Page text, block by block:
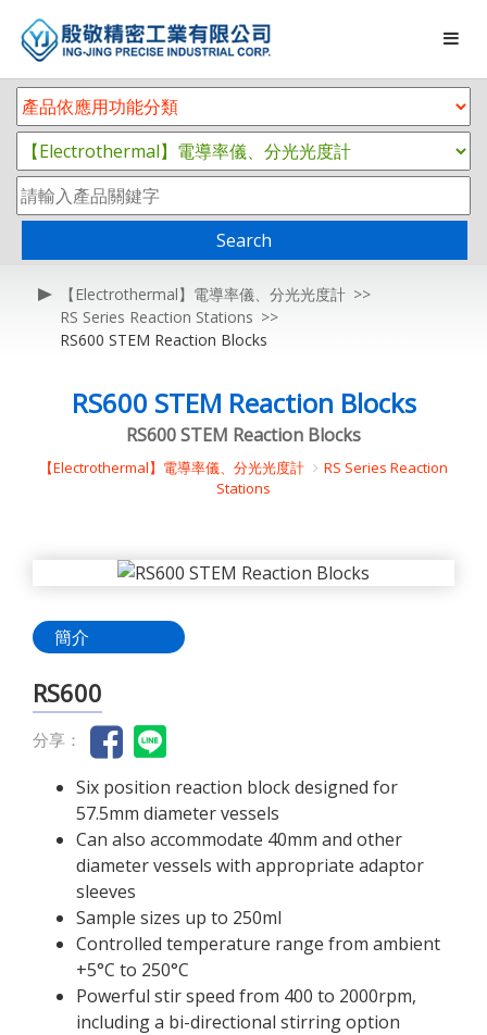
Search
【Electrothermal】電導率儀、分光光度計
RS Series Reaction Stations
RS600 STEM Reaction Blocks
RS600 STEM Reaction Blocks
RS600 STEM Reaction Blocks
【Electrothermal】電導率儀、分光光度計
RS Series Reaction
Stations
簡介
RS600
分享：
Six position reaction block designed for
57.5mm diameter vessels
Can also accommodate 40mm and other
diameter vessels with appropriate adaptor
sleeves
Sample sizes up to 250ml
Controlled temperature range from ambient
+5°C to 250°C
Powerful stir speed from 400 to 2000rpm,
including a bi-directional stirring option